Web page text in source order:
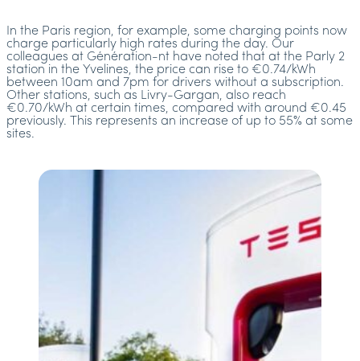
In the Paris region, for example, some charging points now
charge particularly high rates during the day. Our
colleagues at Génération-nt have noted that at the Parly 2
station in the Yvelines, the price can rise to €0.74/kWh
between 10am and 7pm for drivers without a subscription.
Other stations, such as Livry-Gargan, also reach
€0.70/kWh at certain times, compared with around €0.45
previously. This represents an increase of up to 55% at some
sites.